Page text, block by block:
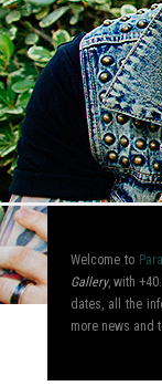
Welcome to
Gallery, with
dates, all the
more news and